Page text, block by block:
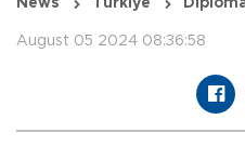
News Türkiye
August 05 2024 08:36:58